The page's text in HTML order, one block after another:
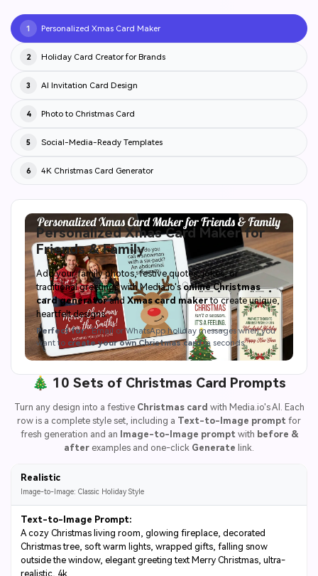
1 Personalized Xmas Card Maker
2 Holiday Card Creator for Brands
3 AI Invitation Card Design
4 Photo to Christmas Card
5 Social-Media-Ready Templates
6 4K Christmas Card Generator
Personalized Xmas Card Maker for
Friends & Family
Add your family photos, festive quotes, jokes, or
traditional greetings with Media.io'sonline Christmas
card generatorandXmas card makerto create unique,
heartfelt designs.
Perfect for: Email or WhatsApp holiday messages when you
want to create your own Christmas cardin seconds.
🎄 10 Sets of Christmas Card Prompts
Turn any design into a festive Christmas card with Media.io's AI. Each
row is a complete style set, including a Text-to-Image prompt for
fresh generation and an Image-to-Image promptwith before &
after examples and one-click Generate link.
Realistic
Image-to-Image: Classic Holiday Style
Text-to-Image Prompt:
A cozy Christmas living room, glowing fireplace, decorated
Christmas tree, soft warm lights, wrapped gifts, falling snow
outside the window, elegant greeting text Merry Christmas, ultra-
realistic, 4k